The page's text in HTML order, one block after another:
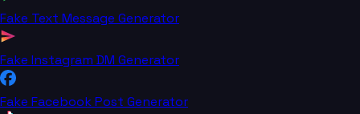
Fake Text Message Generator
Fake Instagram DM Generator
Fake Facebook Post Generator